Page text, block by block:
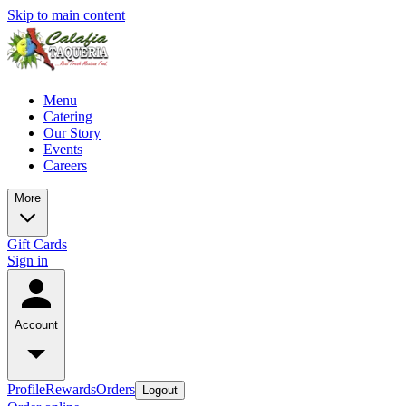
Skip to main content
Menu
Catering
Our Story
Events
Careers
More
Gift Cards
Sign in
Account
ProfileRewardsOrders Logout